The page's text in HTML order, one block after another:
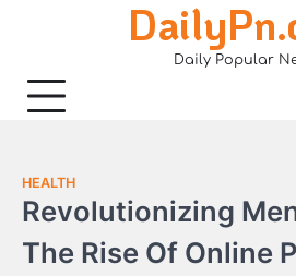
Daily Popular
HEALTH
Revolutionizing
The Rise Of Online